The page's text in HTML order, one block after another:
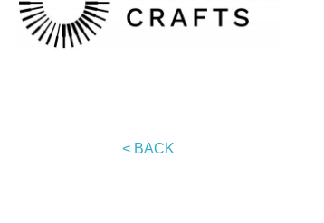
< BACK